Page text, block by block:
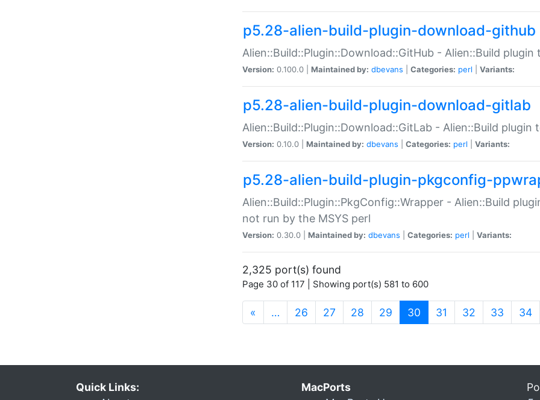
p5.28-alien-build-plugin-download-github
Alien::Build::Plugin::Download::GitHub - Alien::Build
Version: 0.100.0 | Maintained by: dbevans Categories: perl Variants:
p5.28-alien-build-plugin-download-gitlab
Alien::Build::Plugin::Download::GitLab - Alien::Build
Version: 0.10.0 | Maintained by: dbevans Categories: perl Variants:
p5.28-alien-build-plugin-pkgconfig-
Alien::Build::Plugin::PkgConfig::Wrapper - Alien::Build
not run by the MSYS perl
Version: 0.30.0 | Maintained by: dbevans Categories: perl Variants:
2,325 port(s) found
Page 30 of 117 | Showing port(s) 581 to 600
« … 26 27 28 29 30 (current)
31 32 33 34
Quick Links:
MacPorts